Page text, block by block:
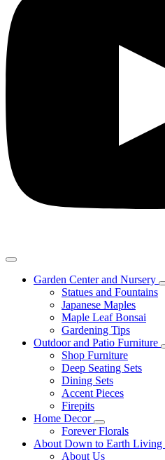
Garden Center and Nursery
Statues and Fountains
Japanese Maples
Maple Leaf Bonsai
Gardening Tips
Outdoor and Patio Furniture
Shop Furniture
Deep Seating Sets
Dining Sets
Accent Pieces
Firepits
Home Decor
Forever Florals
About Down to Earth Living
About Us